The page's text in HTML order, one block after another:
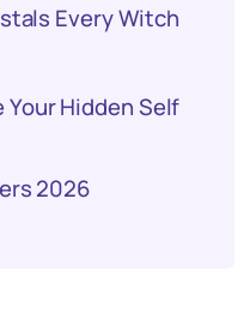
Every Witch
Your Hidden Self
2026